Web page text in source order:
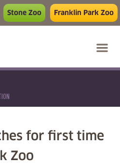
Stone Zoo Franklin Park Zoo
for first time
Zoo